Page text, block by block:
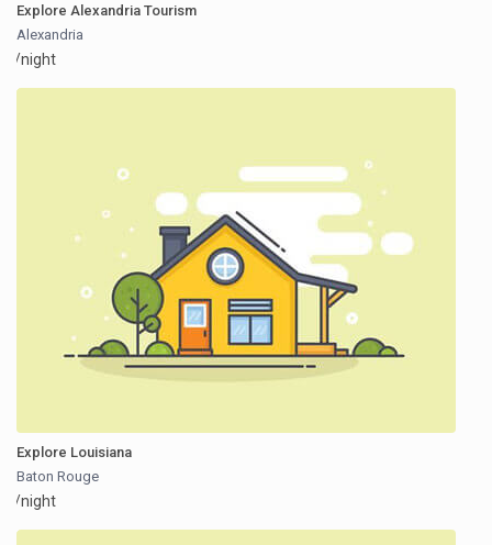
Explore Alexandria Tourism
Alexandria
/night
Explore Louisiana
Baton Rouge
/night